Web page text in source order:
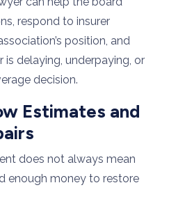
respond to insurer
position, and
is delaying, underpaying, or
decision.
Estimates and
does not always mean
enough money to restore